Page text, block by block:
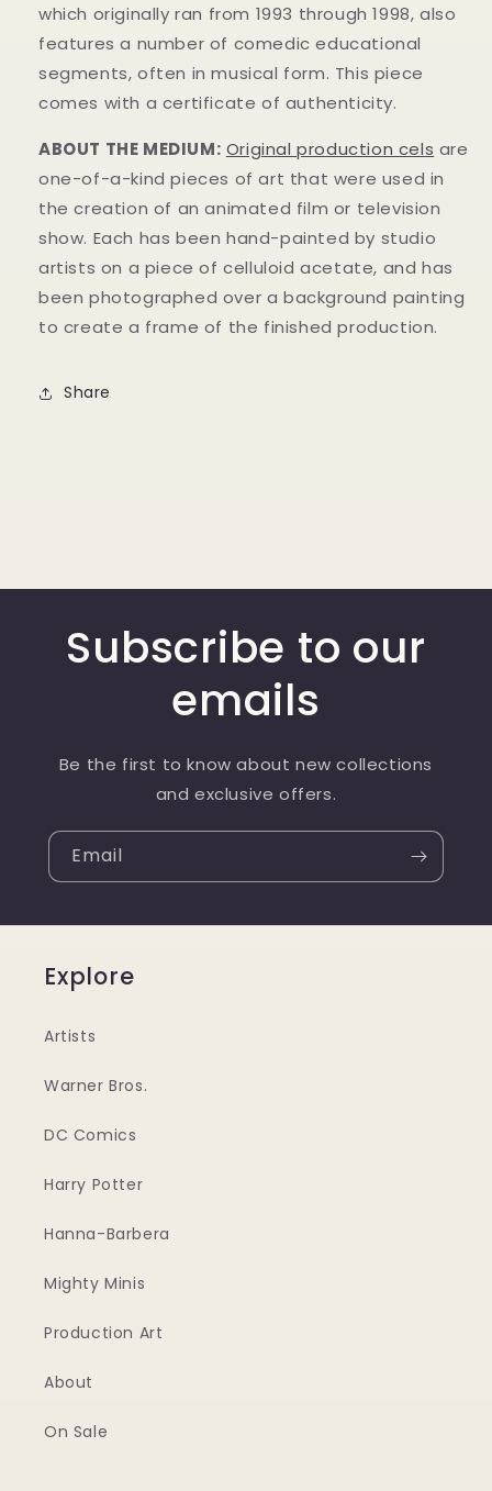
which originally ran from 1993 through 1998, also
features a number of comedic educational
segments, often in musical form. This piece
comes with a certificate of authenticity.
ABOUT THE MEDIUM: Original production cels are
one-of-a-kind pieces of art that were used in
the creation of an animated film or television
show. Each has been hand-painted by studio
artists on a piece of celluloid acetate, and has
been photographed over a background painting
to create a frame of the finished production.
Share
Subscribe to our
emails
Be the first to know about new collections
and exclusive offers.
Email
Explore
Artists
Warner Bros.
DC Comics
Harry Potter
Hanna-Barbera
Mighty Minis
Production Art
About
On Sale